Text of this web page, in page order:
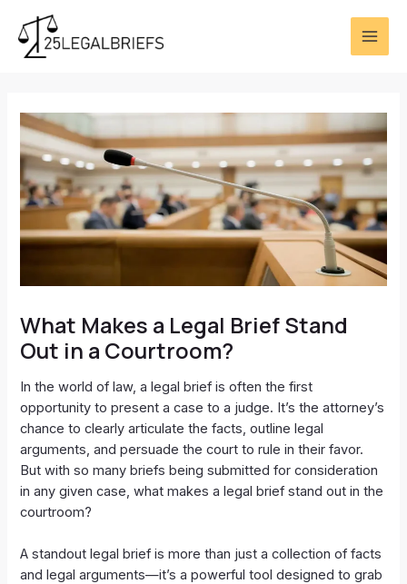
content
What Makes a Legal Brief Stand
Out in a Courtroom?
In the world of law, a legal brief is often the first
opportunity to present a case to a judge. It’s the attorney’s
chance to clearly articulate the facts, outline legal
arguments, and persuade the court to rule in their favor.
But with so many briefs being submitted for consideration
in any given case, what makes a legal brief stand out in the
courtroom?
A standout legal brief is more than just a collection of facts
and legal arguments—it’s a powerful tool designed to grab
navigation